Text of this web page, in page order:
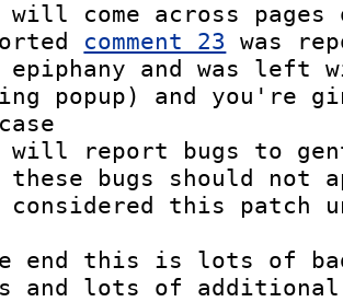
will come across pages
comment 23 was
epiphany and was left
popup) and you're
will report bugs to
these bugs should not
considered this patch
end this is lots of
and lots of additional